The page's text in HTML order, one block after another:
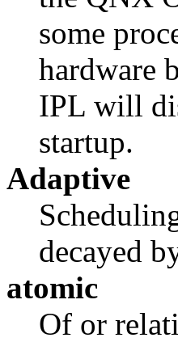
some
hardware
IPL will
startup.
Adaptive
decayed
atomic
Of or